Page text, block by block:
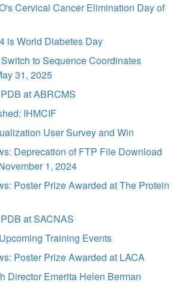
Cervical Cancer Elimination Day of
is World Diabetes Day
to Sequence Coordinates
31, 2025
at ABRCMS
IHMCIF
User Survey and Win
Deprecation of FTP File Download
1, 2024
Poster Prize Awarded at The Protein
at SACNAS
Training Events
Poster Prize Awarded at LACA
Director Emerita Helen Berman